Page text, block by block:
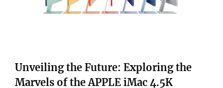
Unveiling the Future: Exploring the
Marvels of the APPLE iMac 4.5K